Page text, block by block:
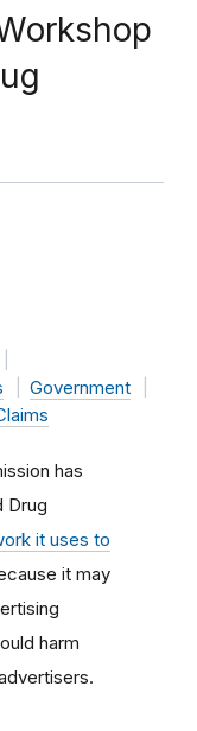
Government
has
Drug
it uses to
it may
harm